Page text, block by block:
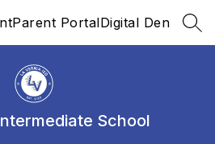
Parent PortalDigital Den
School